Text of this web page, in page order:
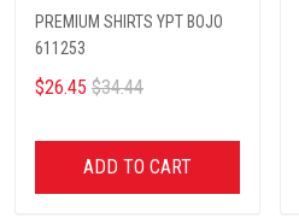
PREMIUM SHIRTS YPT BOJO
611253
$26.45 $34.44
ADD TO CART